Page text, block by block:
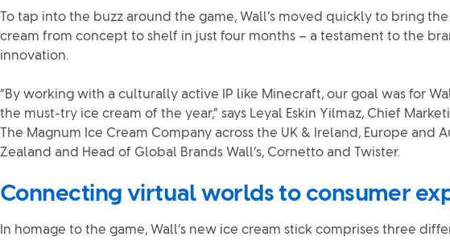
To tap into the buzz around the game, Wall’s moved quickly to bring
cream from concept to shelf in just four months – a testament to the
innovation.
“By working with a culturally active IP like Minecraft, our goal was for
the must-try ice cream of the year,” says Leyal Eskin Yilmaz, Chief
The Magnum Ice Cream Company across the UK & Ireland, Europe and
Zealand and Head of Global Brands Wall’s, Cornetto and Twister.
Connecting virtual worlds to consumer
In homage to the game, Wall’s new ice cream stick comprises three